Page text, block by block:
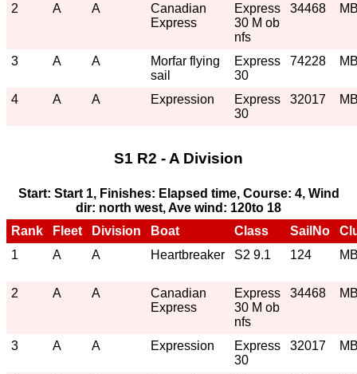
2 A A
Canadian
Express
Express
30 M ob
nfs
34468
3 A A
Morfar flying
sail
Express
30
74228
4 A A Expression
Express
30
32017
S1 R2 - A Division
Start: Start 1, Finishes: Elapsed time, Course: 4, Wind
dir: north west, Ave wind: 120to 18
Rank
Fleet Division Boat Class SailNo
1
A A Heartbreaker S2 9.1 124
2 A A
Canadian
Express
Express
30 M ob
nfs
34468
3 A A Expression
Express
30
32017